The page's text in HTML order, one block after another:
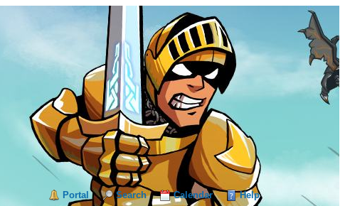
Portal Search Calendar Help